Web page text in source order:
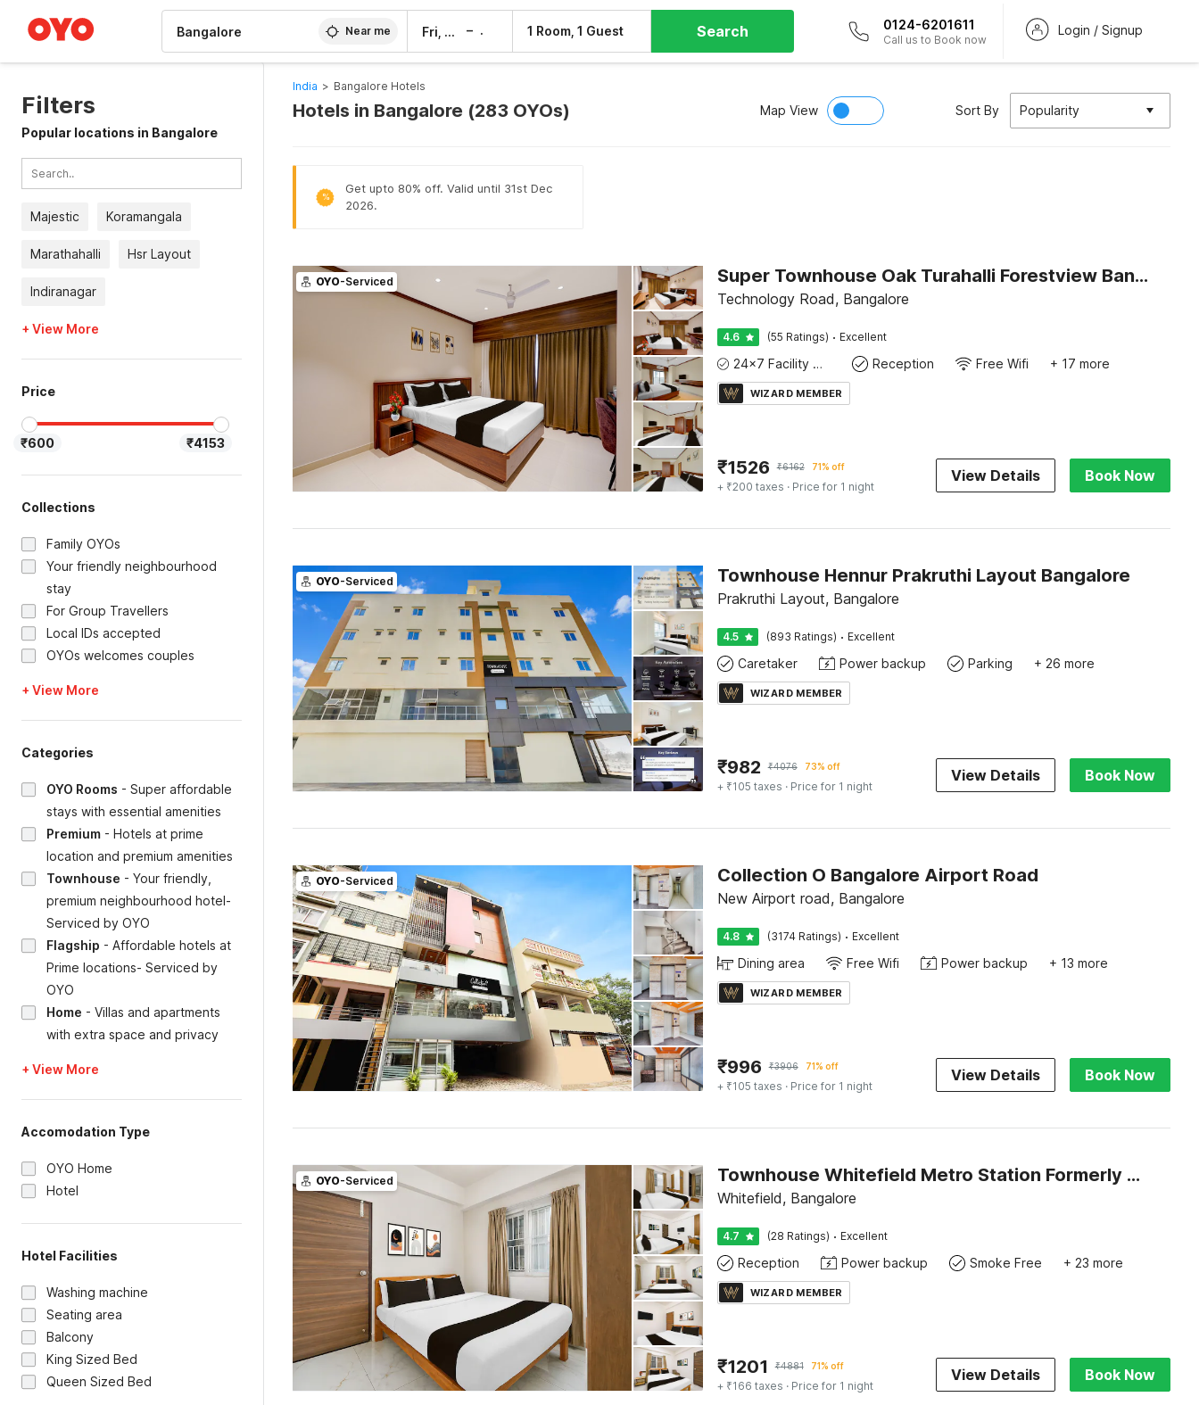
Near me Fri, 7 Aug – 1 Room, 1 Guest Search 0124-6201611
Call us to Book now
Login / Signup
Filters
Popular locations in Bangalore
Majestic Koramangala
Marathahalli Hsr Layout
Indiranagar
+ View More
Price
₹600 ₹4153
Collections
Family OYOs
Your friendly neighbourhood
stay
For Group Travellers
Local IDs accepted
OYOs welcomes couples
+ View More
Categories
OYO Rooms - Super affordable
stays with essential amenities
Premium - Hotels at prime
location and premium amenities
Townhouse - Your friendly,
premium neighbourhood hotel-
Serviced by OYO
Flagship - Affordable hotels at
Prime locations- Serviced by
OYO
Home - Villas and apartments
with extra space and privacy
+ View More
Accomodation Type
OYO Home
Hotel
Hotel Facilities
Washing machine
Seating area
Balcony
King Sized Bed
Queen Sized Bed
India > Bangalore Hotels
Hotels in Bangalore (283 OYOs) Map View Sort By Popularity
%
Get upto 80% off. Valid until 31st Dec
2026.
OYO-Serviced Super Townhouse Oak Turahalli Forestview Bansankari
Technology Road, Bangalore
4.6 (55 Ratings) · Excellent
24x7 Facility Manager Reception Free Wifi + 17 more
WIZARD MEMBER
₹1526 ₹6162 71% off
+ ₹200 taxes · Price for 1 night
View Details Book Now
OYO-Serviced Townhouse Hennur Prakruthi Layout Bangalore
Prakruthi Layout, Bangalore
4.5 (893 Ratings) · Excellent
Caretaker Power backup Parking + 26 more
WIZARD MEMBER
₹982 ₹4076 73% off
+ ₹105 taxes · Price for 1 night
View Details Book Now
OYO-Serviced Collection O Bangalore Airport Road
New Airport road, Bangalore
4.8 (3174 Ratings) · Excellent
Dining area Free Wifi Power backup + 13 more
WIZARD MEMBER
₹996 ₹3906 71% off
+ ₹105 taxes · Price for 1 night
View Details Book Now
OYO-Serviced Townhouse Whitefield Metro Station Formerly Add In Rooms
Whitefield, Bangalore
4.7 (28 Ratings) · Excellent
Reception Power backup Smoke Free + 23 more
WIZARD MEMBER
₹1201 ₹4881 71% off
+ ₹166 taxes · Price for 1 night
View Details Book Now